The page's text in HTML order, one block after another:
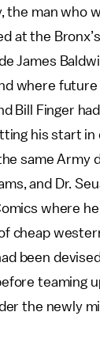
the man who
at the
James
where future
Bill Finger
his start in
same Army
and Dr.
where
cheap
been
teaming
the newly